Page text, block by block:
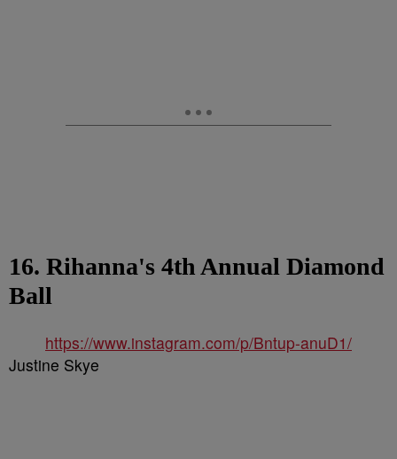
16. Rihanna's 4th Annual Diamond
Ball
https://www.instagram.com/p/Bntup-anuD1/
Justine Skye